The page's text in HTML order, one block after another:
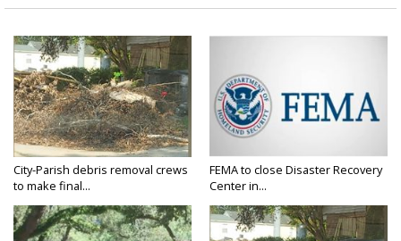
City-Parish debris removal crews
to make final...
FEMA to close Disaster Recovery
Center in...